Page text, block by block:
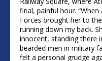
final, painful hour.
Forces brought her to
running down my back.
innocent, standing there
bearded men in military
felt a personal grudge